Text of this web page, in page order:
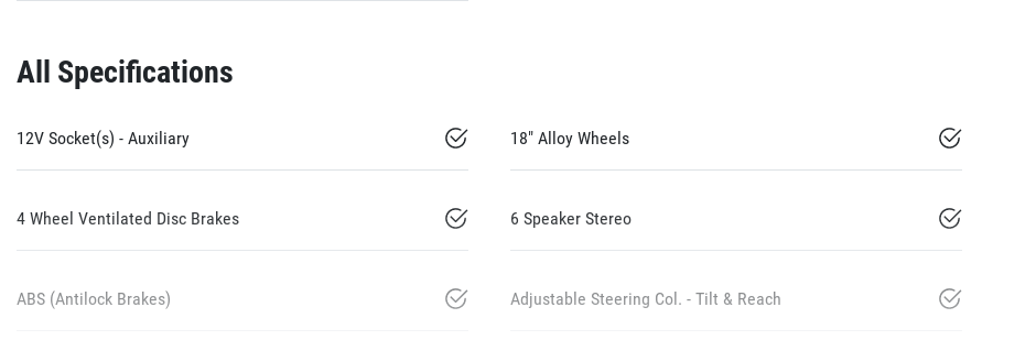
All Specifications
12V Socket(s) - Auxiliary 18" Alloy Wheels
4 Wheel Ventilated Disc Brakes 6 Speaker Stereo
ABS (Antilock Brakes) Adjustable Steering Col. - Tilt & Reach